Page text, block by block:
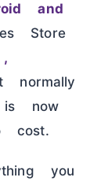
and
Store
now
cost.
you